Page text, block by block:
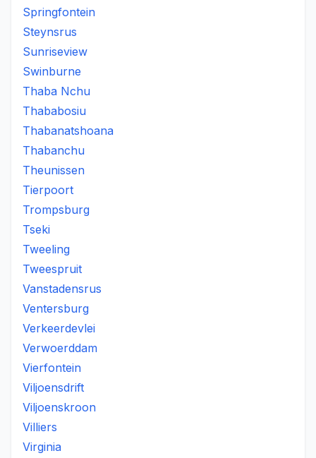
Springfontein
Steynsrus
Sunriseview
Swinburne
Thaba Nchu
Thababosiu
Thabanatshoana
Thabanchu
Theunissen
Tierpoort
Trompsburg
Tseki
Tweeling
Tweespruit
Vanstadensrus
Ventersburg
Verkeerdevlei
Verwoerddam
Vierfontein
Viljoensdrift
Viljoenskroon
Villiers
Virginia